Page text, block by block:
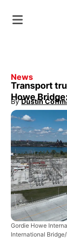
News
Transport
Howe
By Dustin
Opens in
Gordie Howe
International